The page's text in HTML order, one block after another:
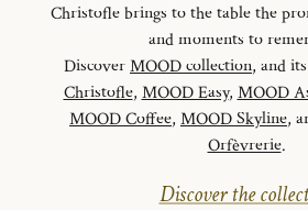
Christofle brings to the table the
and moments to
DiscoverMOOD collection, and
Christofle, MOOD Easy, MOOD
MOOD Coffee, MOOD Skyline,
Orfèvrerie.
Discover the